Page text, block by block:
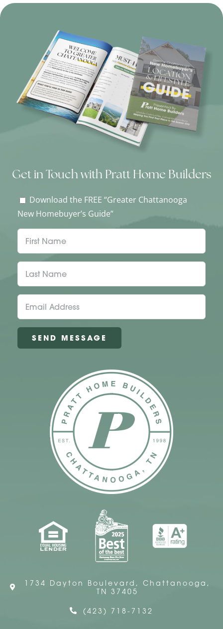
Get in Touch with Pratt Home Builders
Download the FREE “Greater Chattanooga
New Homebuyer’s Guide”
1734 Dayton Boulevard, Chattanooga,
TN 37405
(423) 718-7132